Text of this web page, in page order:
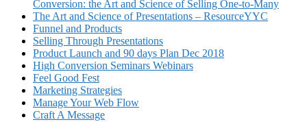
Conversion: the Art and Science of Selling One-to-Many
The Art and Science of Presentations – ResourceYYC
Funnel and Products
Selling Through Presentations
Product Launch and 90 days Plan Dec 2018
High Conversion Seminars Webinars
Feel Good Fest
Marketing Strategies
Manage Your Web Flow
Craft A Message